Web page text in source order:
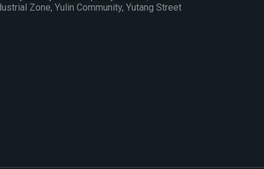
Zone, Yulin Community, Yutang Street